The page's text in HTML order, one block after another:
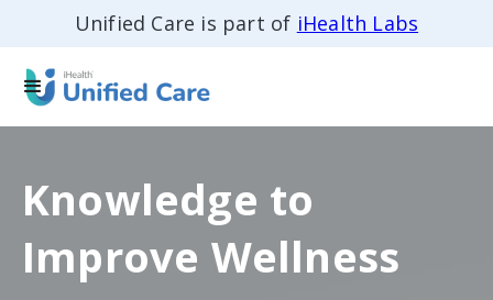
Unified Care is part of iHealth Labs
Knowledge to
Improve Wellness